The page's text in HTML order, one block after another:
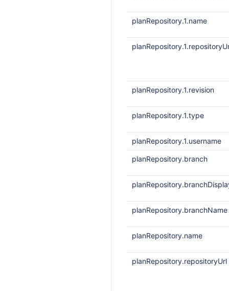
planRepository.1.name
planRepository.1.revision
planRepository.1.type
planRepository.1.username
planRepository.branch
planRepository.branchName
planRepository.name
planRepository.repositoryUrl